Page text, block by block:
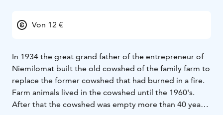
Von 12 €
In 1934 the great grand father of the entrepreneur of
Niemilomat built the old cowshed of the family farm to
replace the former cowshed that had burned in a fire.
Farm animals lived in the cowshed until the 1960's.
After that the cowshed was empty more than 40 years